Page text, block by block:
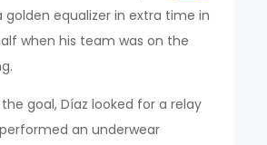
golden equalizer in extra time in
when his team was on the
goal, Díaz looked for a relay
an underwear